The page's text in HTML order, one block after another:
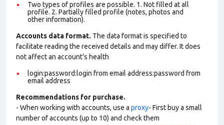
Two types of profiles are possible. 1. Not filled at all
profile. 2. Partially filled profile (notes, photos and
other information).
Accounts data format. The data format is specified to
facilitate reading the received details and may differ. It does
not affect an account’s health
login:password:login from email address:password from
email address
Recommendations for purchase.
- When working with accounts, use a proxy- First buy a small
number of accounts (up to 10) and check them